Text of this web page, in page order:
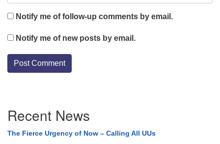
Notify me of follow-up comments by email.
Notify me of new posts by email.
Navigation
Recent News
The Fierce Urgency of Now – Calling All UUs